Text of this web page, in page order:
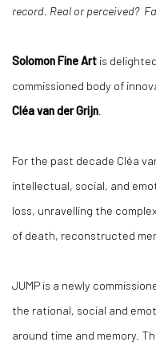
record. Real or perceived?
Solomon Fine Art is
commissioned body of
Cléa van der Grijn
For the past decade Cléa
intellectual, social, and
loss, unravelling the
of death, reconstructed
JUMP is a newly
the rational, social and
around time and memory.